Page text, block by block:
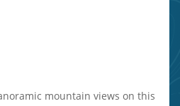
mountain views on this